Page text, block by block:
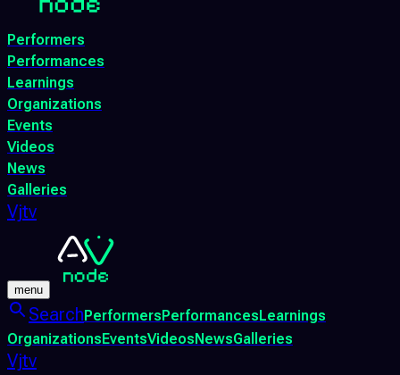
Performers
Performances
Learnings
Organizations
Events
Videos
News
Galleries
Vjtv
menu
SearchPerformersPerformancesLearnings
OrganizationsEventsVideosNewsGalleries
Vjtv